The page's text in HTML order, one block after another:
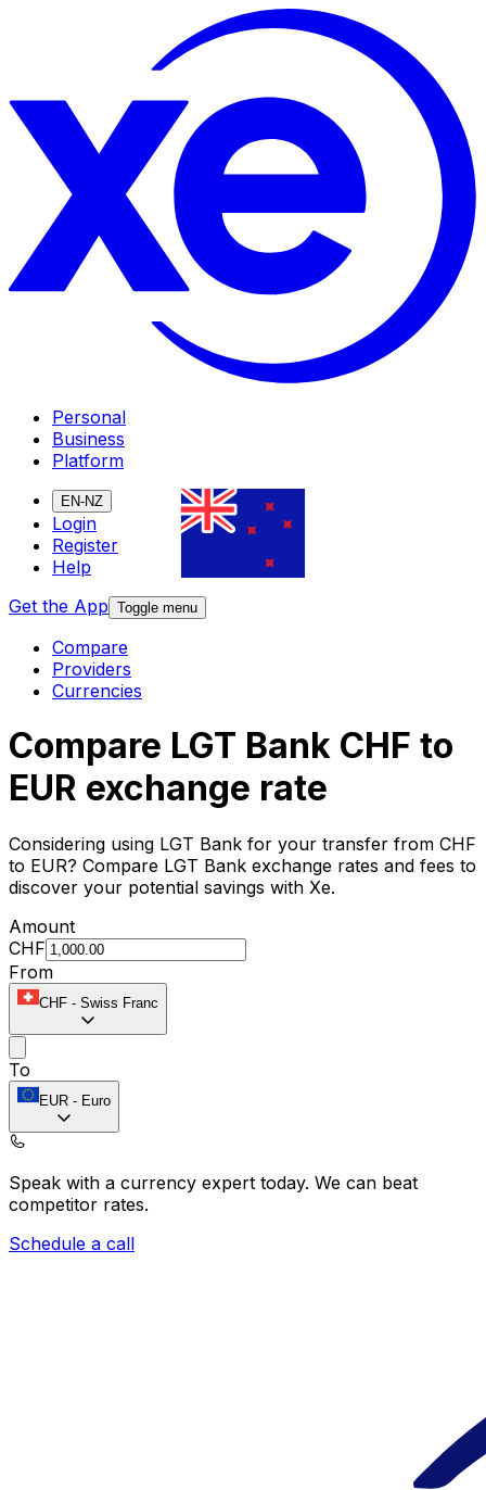
Personal
Business
Platform
EN-NZ
Login
Register
Help
Get the App Toggle menu
Compare
Providers
Currencies
Compare LGT Bank CHF to
EUR exchange rate
Considering using LGT Bank for your transfer from CHF
to EUR? Compare LGT Bank exchange rates and fees to
discover your potential savings with Xe.
Amount
CHF
From
CHF - Swiss Franc
To
EUR - Euro
Speak with a currency expert today. We can beat
competitor rates.
Schedule a call